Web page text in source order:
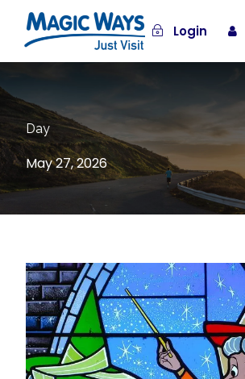
Login
Day
May 27, 2026